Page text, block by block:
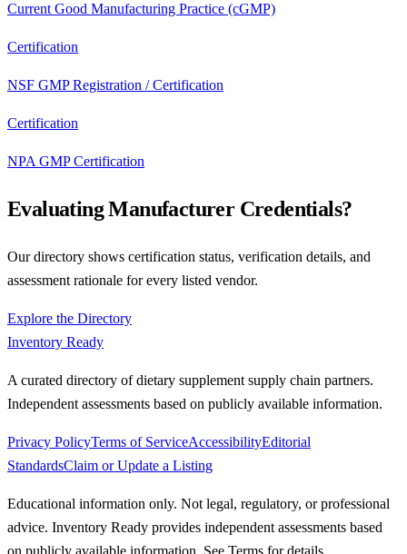
Current Good Manufacturing Practice (cGMP)
Certification
NSF GMP Registration / Certification
Certification
NPA GMP Certification
Evaluating Manufacturer Credentials?
Our directory shows certification status, verification details, and
assessment rationale for every listed vendor.
Explore the Directory
Inventory Ready
A curated directory of dietary supplement supply chain partners.
Independent assessments based on publicly available information.
Privacy PolicyTerms of ServiceAccessibilityEditorial
StandardsClaim or Update a Listing
Educational information only. Not legal, regulatory, or professional
advice. Inventory Ready provides independent assessments based
on publicly available information. See Terms for details.